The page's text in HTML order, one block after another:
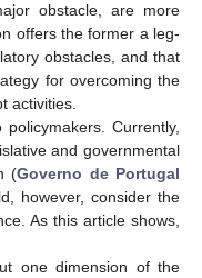
obstacle, are more
offers the former a leg-
obstacles, and that
for overcoming the
activities.
Currently,
and governmental
(Governo de Portugal
however, consider the
As this article shows,
one dimension of the